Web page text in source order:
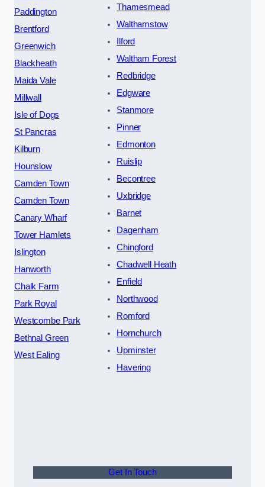
Paddington
Brentford
Greenwich
Blackheath
Maida Vale
Millwall
Isle of Dogs
St Pancras
Kilburn
Hounslow
Camden Town
Camden Town
Canary Wharf
Tower Hamlets
Islington
Hanworth
Chalk Farm
Park Royal
Westcombe Park
Bethnal Green
West Ealing
Thamesmead
Walthamstow
Ilford
Waltham Forest
Redbridge
Edgware
Stanmore
Pinner
Edmonton
Ruislip
Becontree
Uxbridge
Barnet
Dagenham
Chingford
Chadwell Heath
Enfield
Northwood
Romford
Hornchurch
Upminster
Havering
Get In Touch